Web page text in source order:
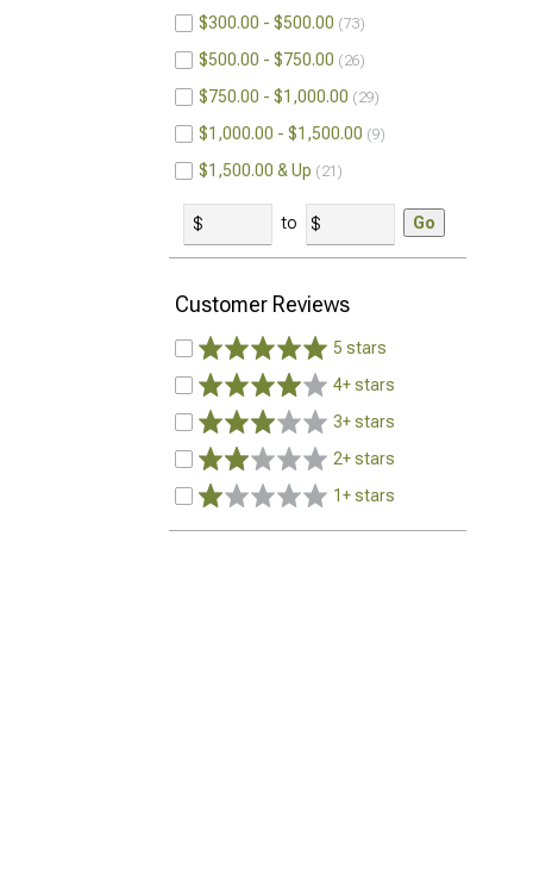
$300.00 - $500.00 73
$500.00 - $750.00 26
$750.00 - $1,000.00 29
$1,000.00 - $1,500.00 9
$1,500.00 & Up 21
to Go
Customer Reviews
5 stars
4+ stars
3+ stars
2+ stars
1+ stars